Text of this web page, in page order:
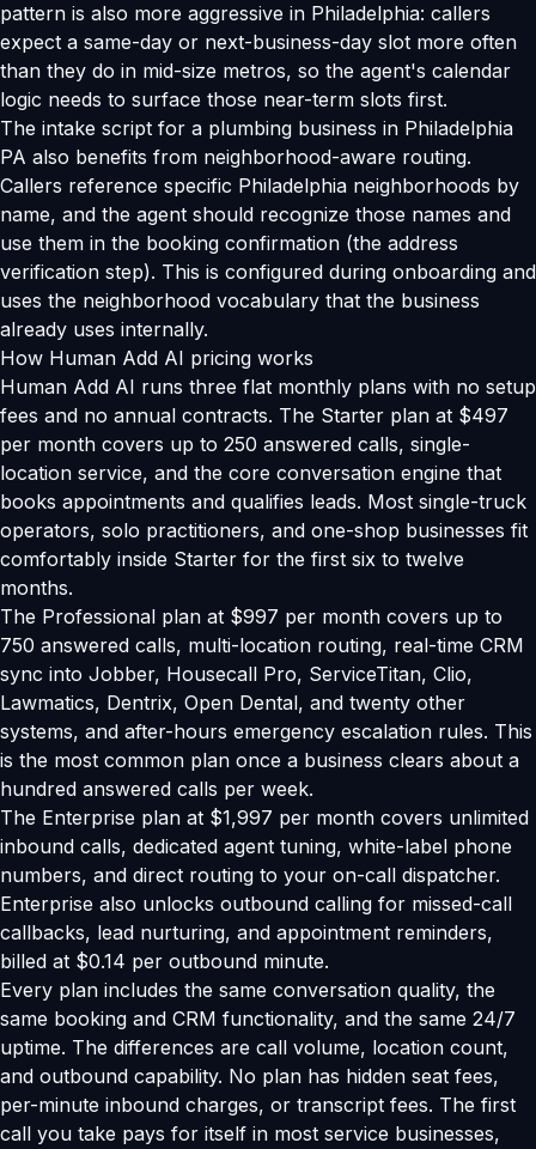
pattern is also more aggressive in Philadelphia: callers
expect a same-day or next-business-day slot more often
than they do in mid-size metros, so the agent's calendar
logic needs to surface those near-term slots first.
The intake script for a plumbing business in Philadelphia
PA also benefits from neighborhood-aware routing.
Callers reference specific Philadelphia neighborhoods by
name, and the agent should recognize those names and
use them in the booking confirmation (the address
verification step). This is configured during onboarding and
uses the neighborhood vocabulary that the business
already uses internally.
How Human Add AI pricing works
Human Add AI runs three flat monthly plans with no setup
fees and no annual contracts. The Starter plan at $497
per month covers up to 250 answered calls, single-
location service, and the core conversation engine that
books appointments and qualifies leads. Most single-truck
operators, solo practitioners, and one-shop businesses fit
comfortably inside Starter for the first six to twelve
months.
The Professional plan at $997 per month covers up to
750 answered calls, multi-location routing, real-time CRM
sync into Jobber, Housecall Pro, ServiceTitan, Clio,
Lawmatics, Dentrix, Open Dental, and twenty other
systems, and after-hours emergency escalation rules. This
is the most common plan once a business clears about a
hundred answered calls per week.
The Enterprise plan at $1,997 per month covers unlimited
inbound calls, dedicated agent tuning, white-label phone
numbers, and direct routing to your on-call dispatcher.
Enterprise also unlocks outbound calling for missed-call
callbacks, lead nurturing, and appointment reminders,
billed at $0.14 per outbound minute.
Every plan includes the same conversation quality, the
same booking and CRM functionality, and the same 24/7
uptime. The differences are call volume, location count,
and outbound capability. No plan has hidden seat fees,
per-minute inbound charges, or transcript fees. The first
call you take pays for itself in most service businesses,